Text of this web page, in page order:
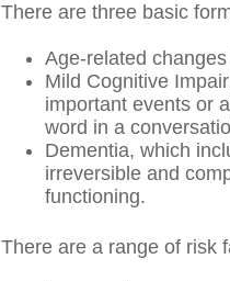
There are three basic
Age-related
Mild Cognitive
important events or
word in a
Dementia, which
irreversible and
functioning.
There are a range of risk